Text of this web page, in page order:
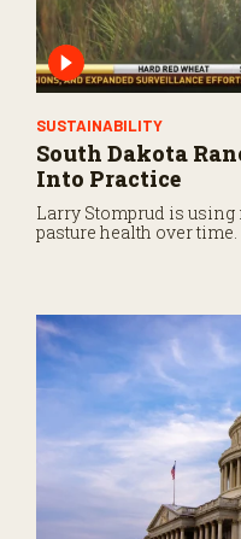
SUSTAINABILITY
South Dakota
Into Practice
Larry Stomprud is
pasture health over time.